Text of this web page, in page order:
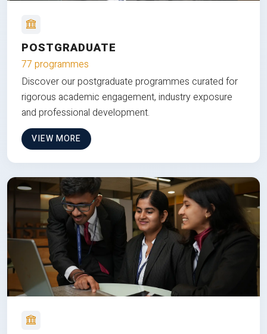
POSTGRADUATE
77 programmes
Discover our postgraduate programmes curated for
rigorous academic engagement, industry exposure
and professional development.
VIEW MORE